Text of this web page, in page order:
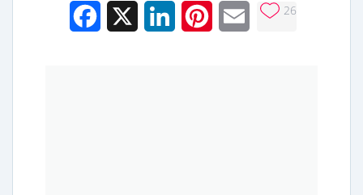
Facebook LinkedInPinterestEmail 26